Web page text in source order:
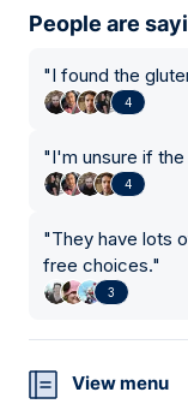
People are
"I found the
4
"I'm unsure if
4
"They have lots
free choices."
3
View menu